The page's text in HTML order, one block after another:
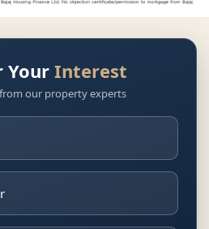
Your Interest
our property experts